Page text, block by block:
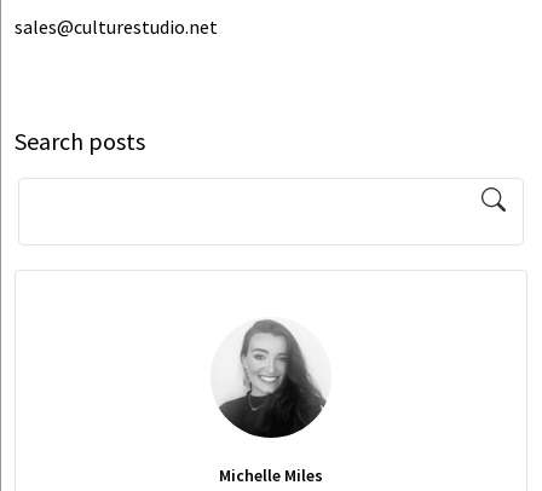
sales@culturestudio.net
Search posts
Michelle Miles